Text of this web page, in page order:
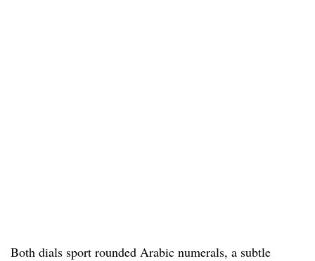
Both dials sport rounded Arabic numerals, a subtle